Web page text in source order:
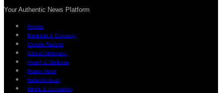
Your Authentic News Platform
Politics
Business & Economy
Climate Reports
Global Diplomacy
Health & Wellness
States News
National News
Media & Journalism